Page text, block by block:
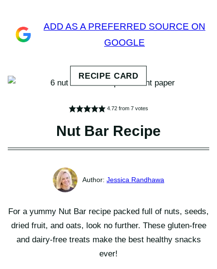
ADD AS A PREFERRED SOURCE ON
GOOGLE
4.72 from7 votes
Nut Bar Recipe
Jessica Randhawa
For a yummy Nut Bar recipe packed full of nuts, seeds,
dried fruit, and oats, look no further. These gluten-free
and dairy-free treats make the best healthy snacks
ever!